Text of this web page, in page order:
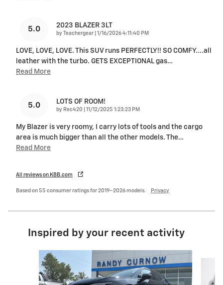
5.0 2023 BLAZER 3LT
by Teachergear on
1/16/2026 4:11:40 PM
LOVE, LOVE, LOVE. This SUV runs PERFECTLY!! SO COMFY....all
leather with the turbo. GETS EXCEPTIONAL gas…
Read More
5.0 LOTS OF ROOM!
by Rec420 on
11/12/2025 1:23:23 PM
My Blazer is very roomy, I carry lots of tools and the cargo
area is much bigger than all the other models. The…
Read More
All reviews on KBB.com
Based on 55 consumer ratings for 2019–2026 models. Privacy
Inspired by your recent activity
Slide 1 of 6